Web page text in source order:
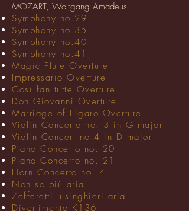
MOZART, Wolfgang Amadeus
Symphony no.29
Symphony no.35
Symphony no.40
Symphony no.41
Magic Flute Overture
Impressario Overture
Cosi fan tutte Overture
Don Giovanni Overture
Marriage of Figaro Overture
Violin Concerto no. 3 in G major
Violin Concert no.4 in D major
Piano Concerto no. 20
Piano Concerto no. 21
Horn Concerto no. 4
Non so più aria
Zefferetti lusinghieri aria
Divertimento K136